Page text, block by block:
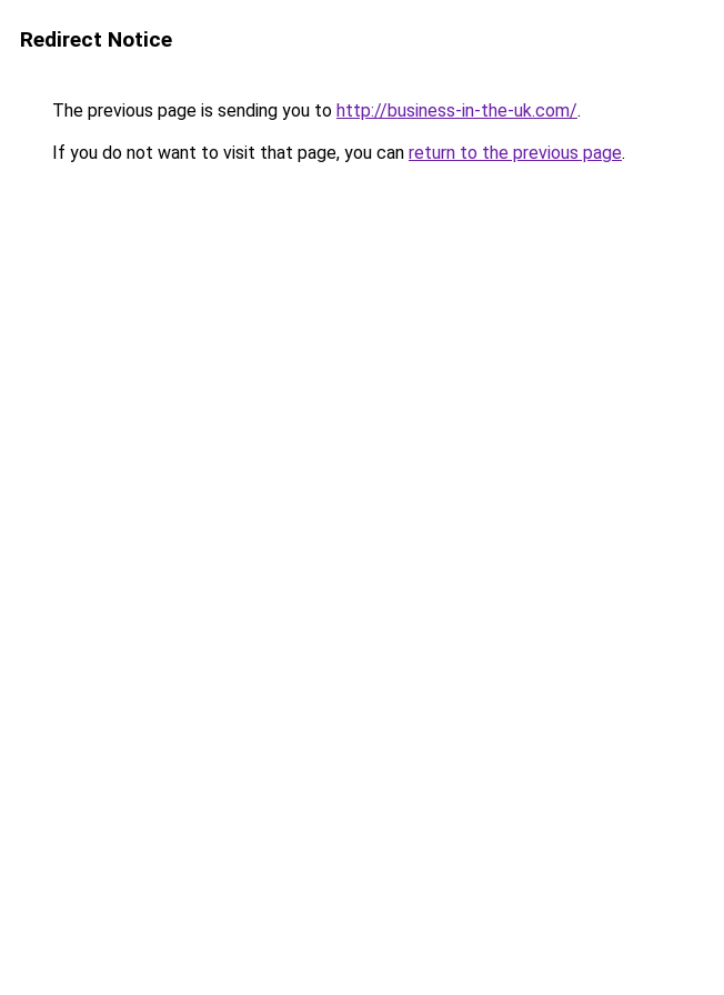
Redirect Notice
The previous page is sending you to http://business-in-the-uk.com/.
If you do not want to visit that page, you can return to the previous page.